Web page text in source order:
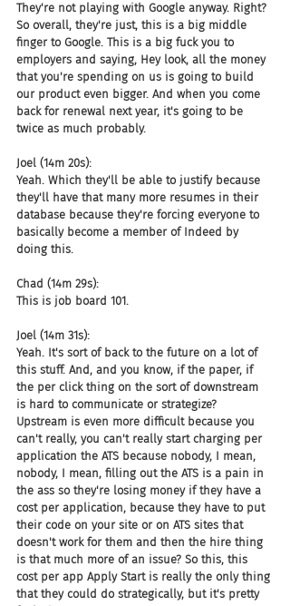
They're not playing with Google anyway. Right?
So overall, they're just, this is a big middle
finger to Google. This is a big fuck you to
employers and saying, Hey look, all the money
that you're spending on us is going to build
our product even bigger. And when you come
back for renewal next year, it's going to be
twice as much probably.
Joel (14m 20s):
Yeah. Which they'll be able to justify because
they'll have that many more resumes in their
database because they're forcing everyone to
basically become a member of Indeed by
doing this.
Chad (14m 29s):
This is job board 101.
Joel (14m 31s):
Yeah. It's sort of back to the future on a lot of
this stuff. And, and you know, if the paper, if
the per click thing on the sort of downstream
is hard to communicate or strategize?
Upstream is even more difficult because you
can't really, you can't really start charging per
application the ATS because nobody, I mean,
nobody, I mean, filling out the ATS is a pain in
the ass so they're losing money if they have a
cost per application, because they have to put
their code on your site or on ATS sites that
doesn't work for them and then the hire thing
is that much more of an issue? So this, this
cost per app Apply Start is really the only thing
that they could do strategically, but it's pretty